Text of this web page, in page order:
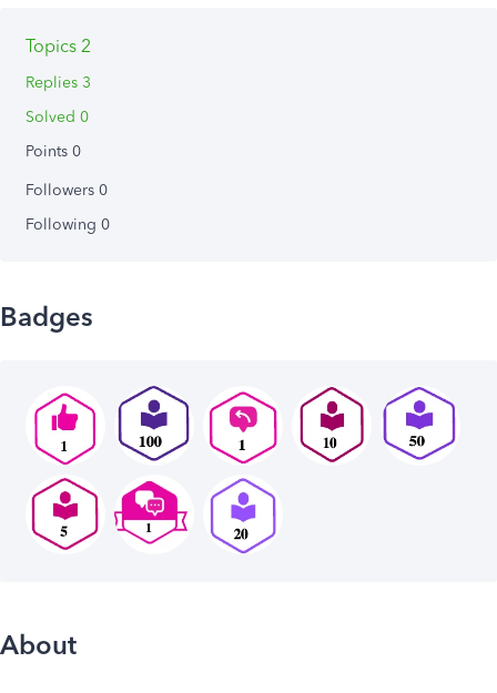
Topics 2
Replies 3
Solved 0
Points 0
Followers 0
Following 0
Badges
About